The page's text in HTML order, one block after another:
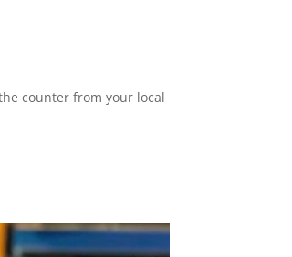
counter from your local